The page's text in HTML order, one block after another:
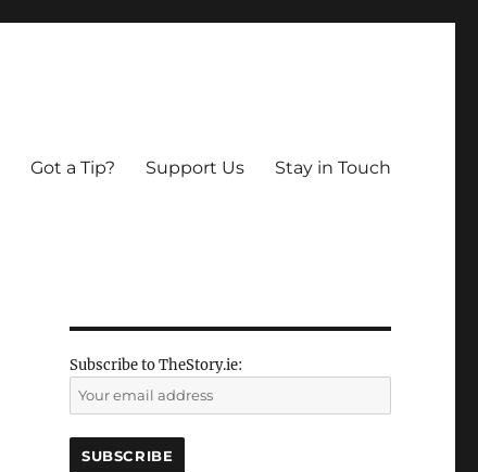
Got a Tip? Support Us Stay in Touch
Subscribe to TheStory.ie: